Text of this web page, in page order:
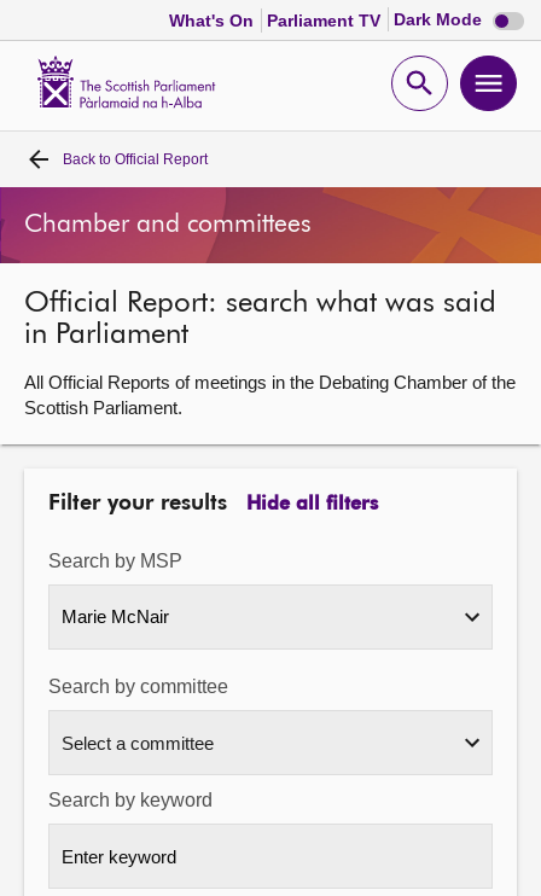
What's On Parliament TV Dark Mode Dark
mode
Open
Home
Bills and laws
MSPs
Chamber and committees
Get involved
Visit
About
Contact us
Back to Official Report
Chamber and committees
Official Report: search what was said
in Parliament
All Official Reports of meetings in the Debating Chamber of the
Scottish Parliament.
Filter your results Hide all filters
Search by MSP
Marie McNair
Search by committee
Search by keyword